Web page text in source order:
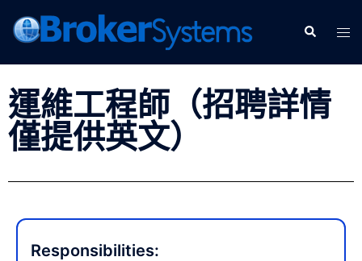
運維工程師（招聘詳情
僅提供英文）
Responsibilities: